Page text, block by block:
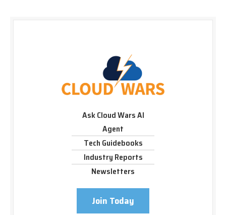
Ask Cloud Wars AI
Agent
Tech Guidebooks
Industry Reports
Newsletters
Join Today